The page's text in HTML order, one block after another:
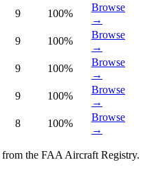
9 100%
Browse
→
9 100%
Browse
→
9 100%
Browse
→
9 100%
Browse
→
8 100%
Browse
→
the FAA Aircraft Registry.